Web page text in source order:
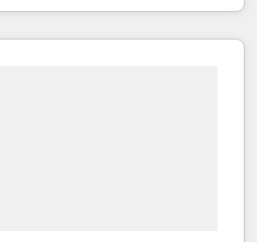
and build a better
and customers.